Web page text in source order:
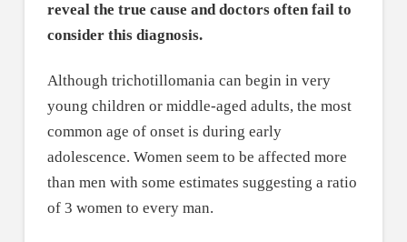
reveal the true cause and doctors often fail to
consider this diagnosis.
Although trichotillomania can begin in very
young children or middle-aged adults, the most
common age of onset is during early
adolescence. Women seem to be affected more
than men with some estimates suggesting a ratio
of 3 women to every man.